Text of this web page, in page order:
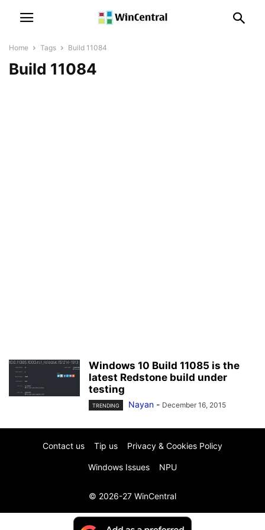
Home Tags Build 11084
Build 11084
Windows 10 Build 11085 is the
latest Redstone build under
testing
TRENDING Nayan - December 16, 2015
Contact us Tip us Privacy & Cookies Policy
Windows Issues NPU
© 2026-27 WinCentral